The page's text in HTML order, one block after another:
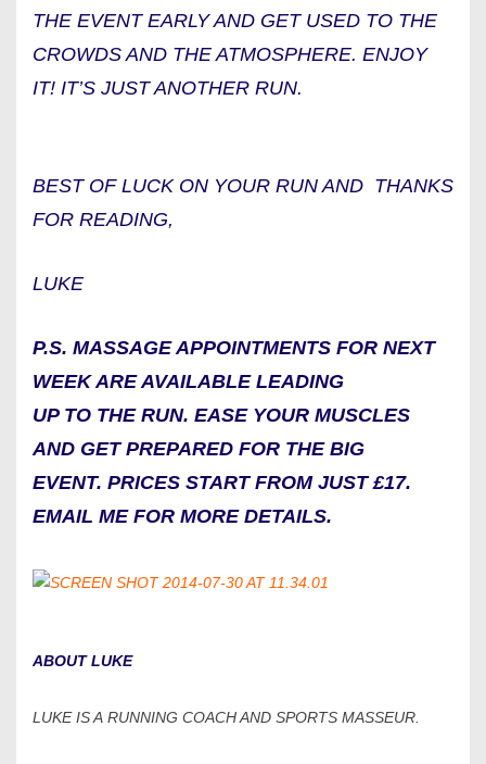
THE EVENT EARLY AND GET USED TO THE
CROWDS AND THE ATMOSPHERE. ENJOY
IT! IT’S JUST ANOTHER RUN.
BEST OF LUCK ON YOUR RUN AND THANKS
FOR READING,
LUKE
P.S. MASSAGE APPOINTMENTS FOR NEXT
WEEK ARE AVAILABLE LEADING
UP TO THE RUN. EASE YOUR MUSCLES
AND GET PREPARED FOR THE BIG
EVENT. PRICES START FROM JUST £17.
EMAIL ME FOR MORE DETAILS.
ABOUT LUKE
LUKE IS A RUNNING COACH AND SPORTS MASSEUR.